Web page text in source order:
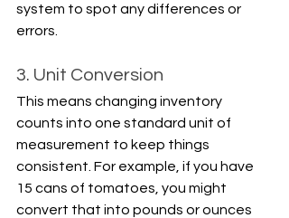
system to spot any differences or
errors.
3. Unit Conversion
This means changing inventory
counts into one standard unit of
measurement to keep things
consistent. For example, if you have
15 cans of tomatoes, you might
convert that into pounds or ounces